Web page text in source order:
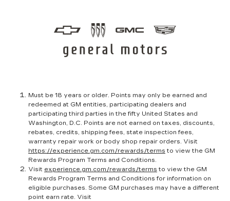
Must be 18 years or older. Points may only be earned and
redeemed at GM entities, participating dealers and
participating third parties in the fifty United States and
Washington, D.C. Points are not earned on taxes, discounts,
rebates, credits, shipping fees, state inspection fees,
warranty repair work or body shop repair orders. Visit
https://experience.gm.com/rewards/terms to view the GM
Rewards Program Terms and Conditions.
Visit experience.gm.com/rewards/terms to view the GM
Rewards Program Terms and Conditions for information on
eligible purchases. Some GM purchases may have a different
point earn rate. Visit